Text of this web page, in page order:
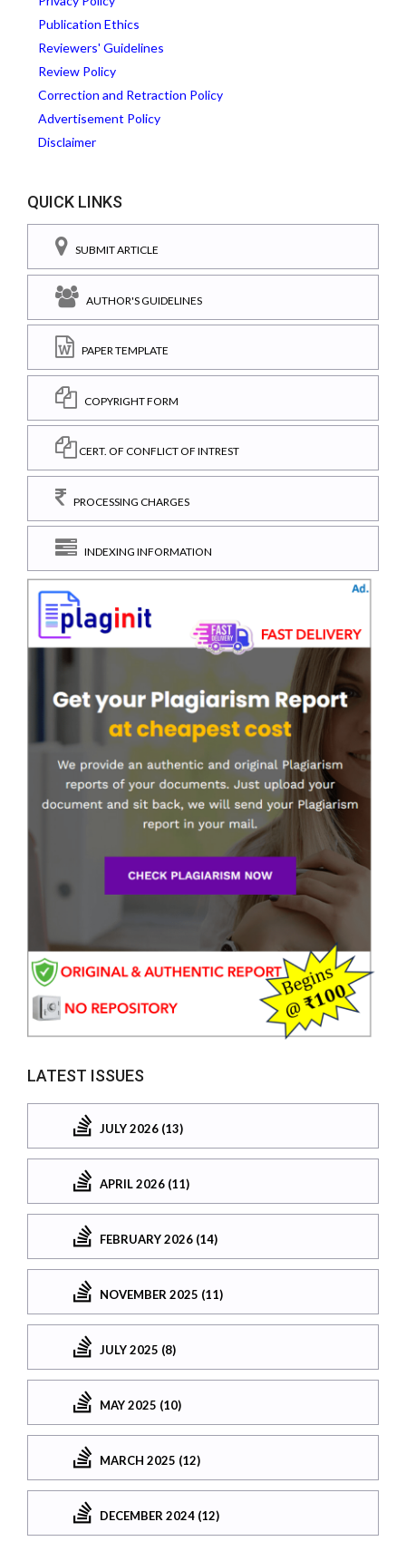
Publication Ethics
Reviewers' Guidelines
Review Policy
Correction and Retraction Policy
Advertisement Policy
Disclaimer
QUICK LINKS
SUBMIT ARTICLE
AUTHOR'S GUIDELINES
PAPER TEMPLATE
COPYRIGHT FORM
CERT. OF CONFLICT OF INTREST
PROCESSING CHARGES
INDEXING INFORMATION
LATEST ISSUES
JULY 2026 (13)
APRIL 2026 (11)
FEBRUARY 2026 (14)
NOVEMBER 2025 (11)
JULY 2025 (8)
MAY 2025 (10)
MARCH 2025 (12)
DECEMBER 2024 (12)